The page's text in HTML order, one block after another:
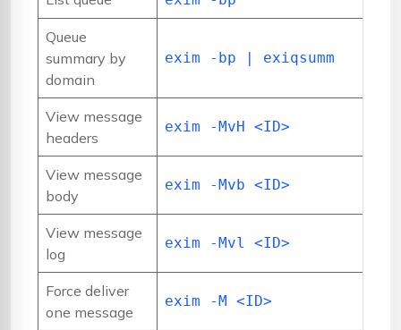
Queue
summary by
domain
exim -bp | exiqsumm
View message
headers
exim -MvH <ID>
View message
body
exim -Mvb <ID>
View message
log
exim -Mvl <ID>
Force deliver
one message
exim -M <ID>